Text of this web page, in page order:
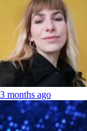
3 months ago